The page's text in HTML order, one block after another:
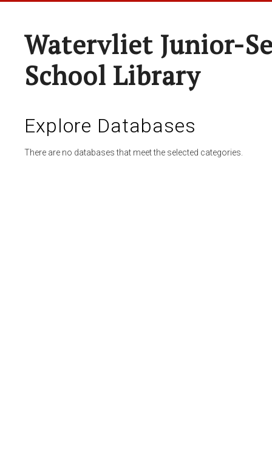
Watervliet Junior-
School Library
Explore Databases
There are no databases that meet the selected categories.